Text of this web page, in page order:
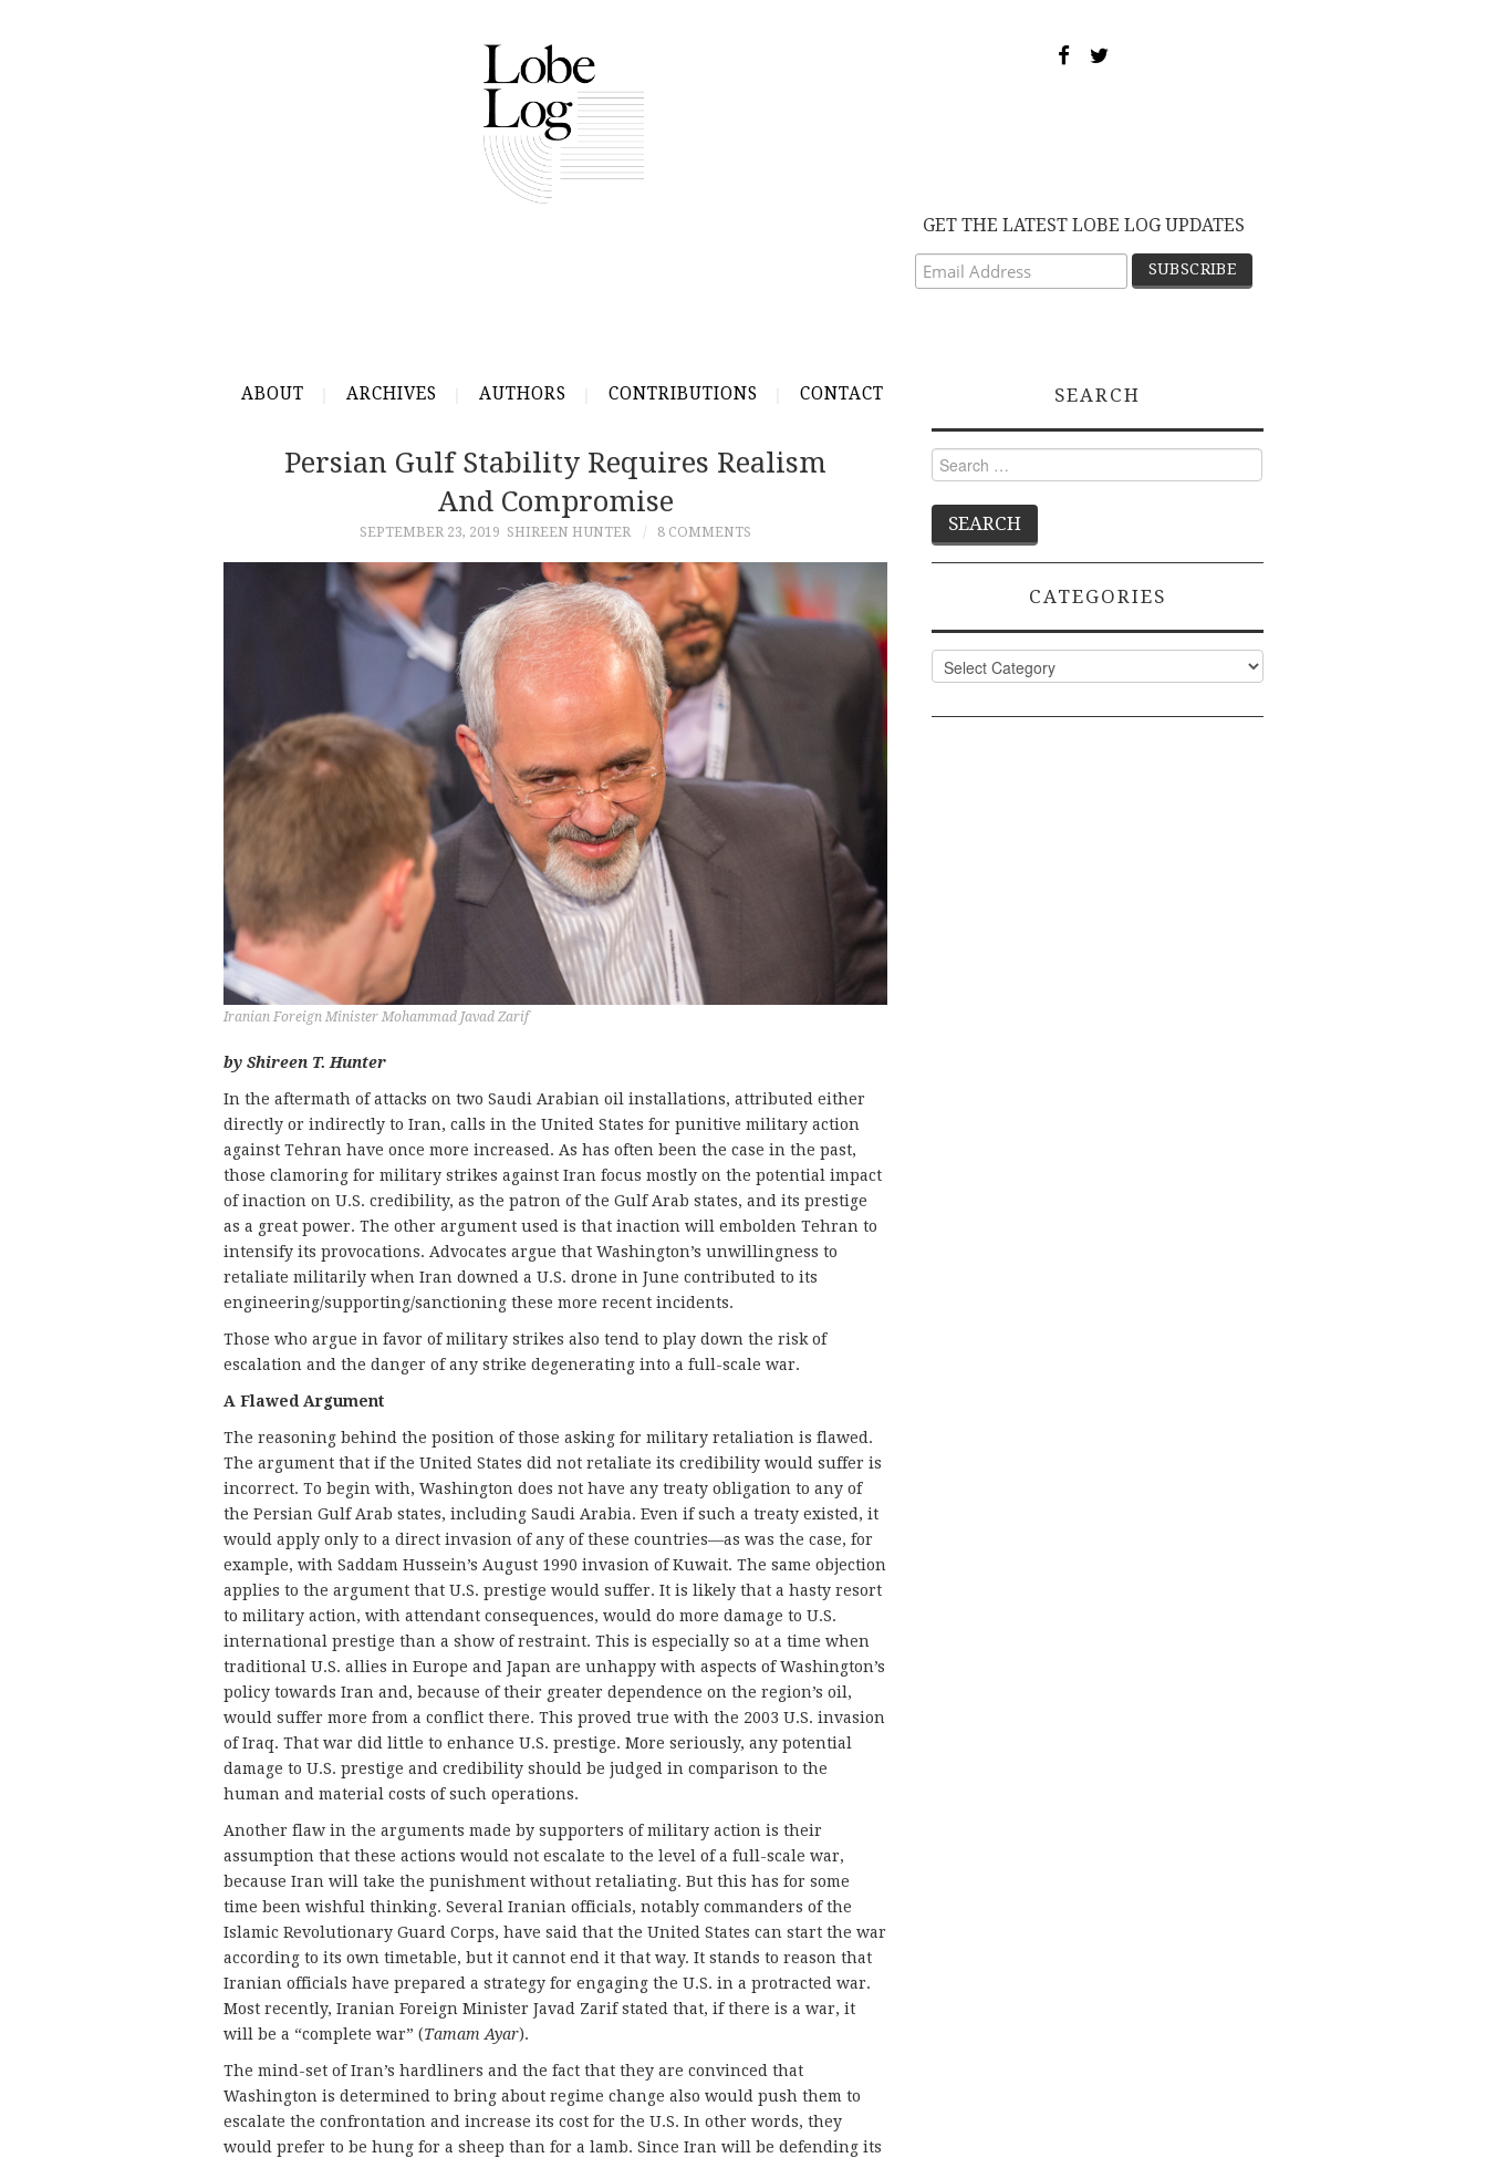
GET THE LATEST LOBE LOG UPDATES
ABOUT ARCHIVES AUTHORS CONTRIBUTIONS CONTACT
Persian Gulf Stability Requires Realism
And Compromise
SEPTEMBER 23, 2019 SHIREEN HUNTER 8 COMMENTS
Iranian Foreign Minister Mohammad Javad Zarif
by Shireen T. Hunter
In the aftermath of attacks on two Saudi Arabian oil installations, attributed either
directly or indirectly to Iran, calls in the United States for punitive military action
against Tehran have once more increased. As has often been the case in the past,
those clamoring for military strikes against Iran focus mostly on the potential impact
of inaction on U.S. credibility, as the patron of the Gulf Arab states, and its prestige
as a great power. The other argument used is that inaction will embolden Tehran to
intensify its provocations. Advocates argue that Washington’s unwillingness to
retaliate militarily when Iran downed a U.S. drone in June contributed to its
engineering/supporting/sanctioning these more recent incidents.
Those who argue in favor of military strikes also tend to play down the risk of
escalation and the danger of any strike degenerating into a full-scale war.
A Flawed Argument
The reasoning behind the position of those asking for military retaliation is flawed.
The argument that if the United States did not retaliate its credibility would suffer is
incorrect. To begin with, Washington does not have any treaty obligation to any of
the Persian Gulf Arab states, including Saudi Arabia. Even if such a treaty existed, it
would apply only to a direct invasion of any of these countries—as was the case, for
example, with Saddam Hussein’s August 1990 invasion of Kuwait. The same objection
applies to the argument that U.S. prestige would suffer. It is likely that a hasty resort
to military action, with attendant consequences, would do more damage to U.S.
international prestige than a show of restraint. This is especially so at a time when
traditional U.S. allies in Europe and Japan are unhappy with aspects of Washington’s
policy towards Iran and, because of their greater dependence on the region’s oil,
would suffer more from a conflict there. This proved true with the 2003 U.S. invasion
of Iraq. That war did little to enhance U.S. prestige. More seriously, any potential
damage to U.S. prestige and credibility should be judged in comparison to the
human and material costs of such operations.
Another flaw in the arguments made by supporters of military action is their
assumption that these actions would not escalate to the level of a full-scale war,
because Iran will take the punishment without retaliating. But this has for some
time been wishful thinking. Several Iranian officials, notably commanders of the
Islamic Revolutionary Guard Corps, have said that the United States can start the war
according to its own timetable, but it cannot end it that way. It stands to reason that
Iranian officials have prepared a strategy for engaging the U.S. in a protracted war.
Most recently, Iranian Foreign Minister Javad Zarif stated that, if there is a war, it
will be a “complete war” (Tamam Ayar).
The mind-set of Iran’s hardliners and the fact that they are convinced that
Washington is determined to bring about regime change also would push them to
escalate the confrontation and increase its cost for the U.S. In other words, they
would prefer to be hung for a sheep than for a lamb. Since Iran will be defending its
SEARCH
Search
for:
CATEGORIES
Categories